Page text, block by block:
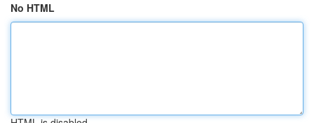
No HTML